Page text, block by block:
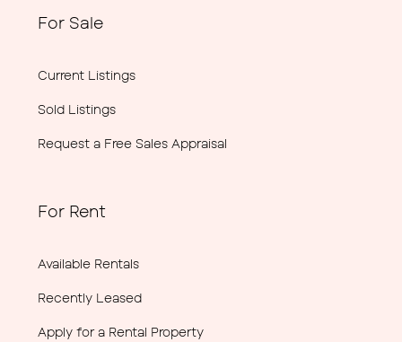
For Sale
Current Listings
Sold Listings
Request a Free Sales Appraisal
For Rent
Available Rentals
Recently Leased
Apply for a Rental Property